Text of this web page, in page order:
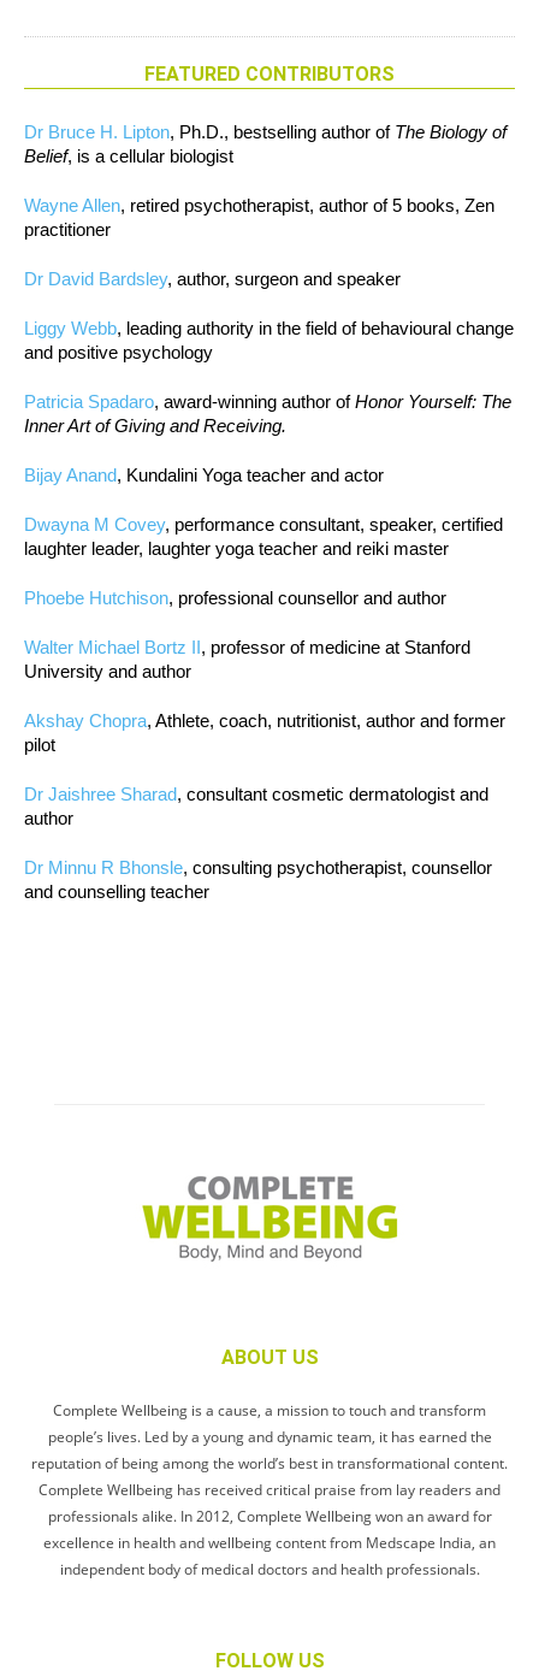
FEATURED CONTRIBUTORS
Dr Bruce H. Lipton, Ph.D., bestselling author of The Biology of
Belief, is a cellular biologist
Wayne Allen, retired psychotherapist, author of 5 books, Zen
practitioner
Dr David Bardsley, author, surgeon and speaker
Liggy Webb, leading authority in the field of behavioural change
and positive psychology
Patricia Spadaro, award-winning author ofHonor Yourself: The
Inner Art of Giving and Receiving.
Bijay Anand, Kundalini Yoga teacher and actor
Dwayna M Covey, performance consultant, speaker, certified
laughter leader, laughter yoga teacher and reiki master
Phoebe Hutchison, professional counsellor and author
Walter Michael Bortz II , professor of medicine at Stanford
University and author
Akshay Chopra, Athlete, coach, nutritionist, author and former
pilot
Dr Jaishree Sharad, consultant cosmetic dermatologist and
author
Dr Minnu R Bhonsle, consulting psychotherapist, counsellor
and counselling teacher
ABOUT US
Complete Wellbeing is a cause, a mission to touch and transform
people’s lives. Led by a young and dynamic team, it has earned the
reputation of being among the world’s best in transformational content.
Complete Wellbeing has received critical praise from lay readers and
professionals alike. In 2012, Complete Wellbeing won an award for
excellence in health and wellbeing content from Medscape India, an
independent body of medical doctors and health professionals.
FOLLOW US